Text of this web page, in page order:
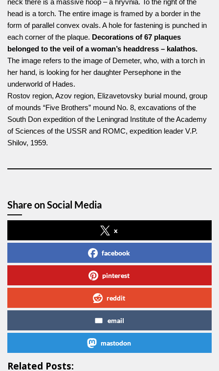
head is a torch. The entire image is framed by a border in the
form of parallel convex ovals. A hole for fastening is punched in
each corner of the plaque. Decorations of 67 plaques
belonged to the veil of a woman’s headdress – kalathos.
The image refers to the image of Demeter, who, with a torch in
her hand, is looking for her daughter Persephone in the
underworld of Hades.
Rostov region, Azov region, Elizavetovsky burial mound, group
of mounds “Five Brothers” mound No. 8, excavations of the
South Don expedition of the Leningrad Institute of the Academy
of Sciences of the USSR and ROMC, expedition leader V.P.
Shilov, 1959.
Share on Social Media
x
facebook
pinterest
reddit
email
mastodon
Related Posts: